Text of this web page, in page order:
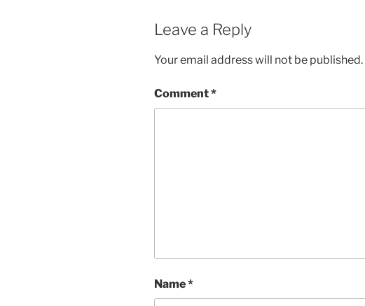
Leave a Reply
Your email address will not be published.
Comment*
Name*